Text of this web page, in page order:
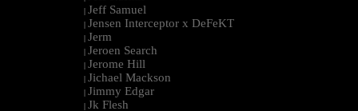
| Jeff Samuel
| Jensen Interceptor x DeFeKT
| Jerm
| Jeroen Search
| Jerome Hill
| Jichael Mackson
| Jimmy Edgar
| Jk Flesh